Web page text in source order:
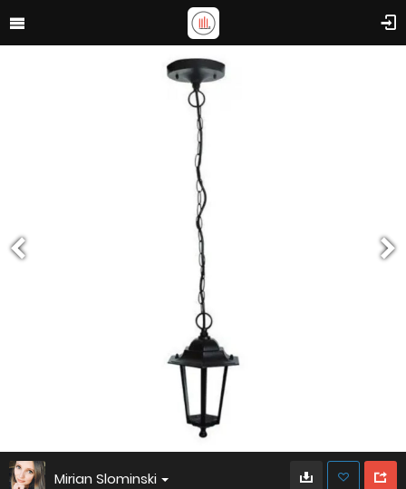
Mirian Slominski